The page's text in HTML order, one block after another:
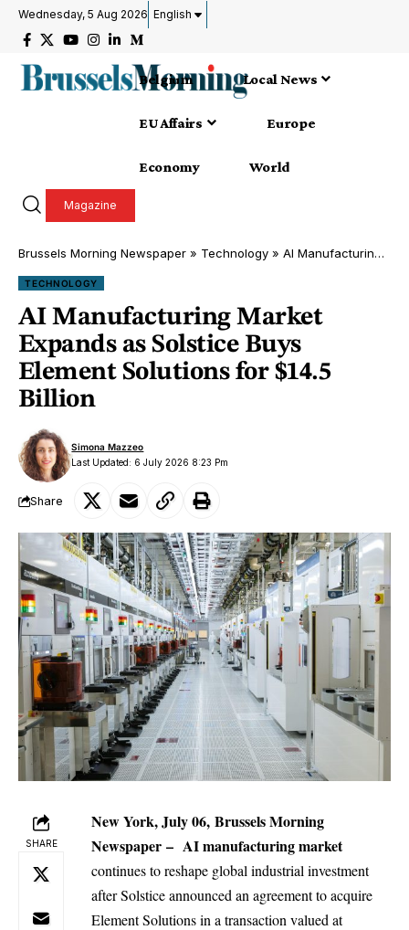
Wednesday, 5 Aug 2026 English
Belgium Local News
EU Affairs Europe
Economy World
Magazine
Brussels Morning Newspaper » Technology » AI Manufacturing Market Expands as Solstice Buys Element Solutions for $14.5 Billion
TECHNOLOGY
AI Manufacturing Market
Expands as Solstice Buys
Element Solutions for $14.5
Billion
Last Updated: 6 July 2026 8:23 Pm
Simona Mazzeo
Share
SHARE
New York, July 06, Brussels Morning
Newspaper – AImanufacturing market
continues to reshape global industrial investment
after Solstice announced an agreement to acquire
Element Solutions in a transaction valued at